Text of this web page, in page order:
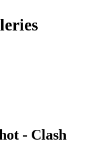
- Clash